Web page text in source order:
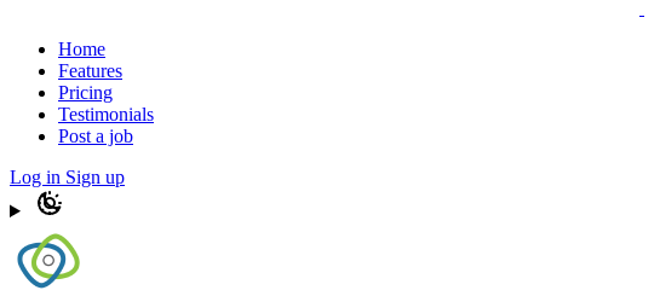
Home
Features
Pricing
Testimonials
Post a job
Log in Sign up